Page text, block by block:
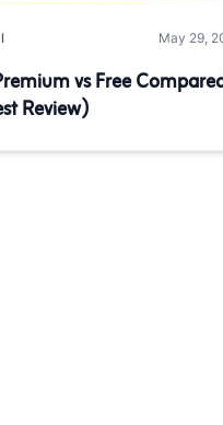
May 29,
vs Free
Review)